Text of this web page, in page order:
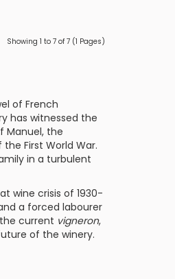
Showing 1 to 7 of 7 (1 Pages)
of French
has witnessed the
Manuel, the
First World War.
in a turbulent
wine crisis of 1930-
a forced labourer
current vigneron,
of the winery.